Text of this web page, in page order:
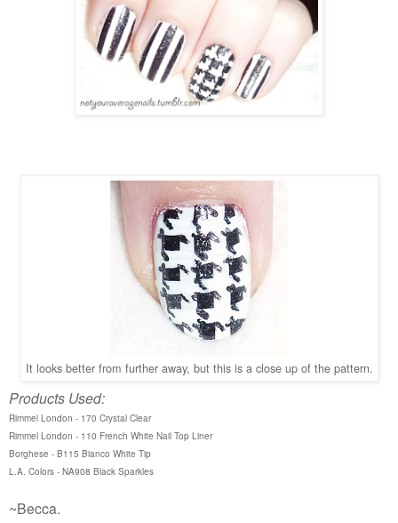
It looks better from further away, but this is a close up of the pattern.
Products Used:
Rimmel London - 170 Crystal Clear
Rimmel London - 110 French White Nail Top Liner
Borghese - B115 Bianco White Tip
L.A. Colors - NA908 Black Sparkles
~Becca.